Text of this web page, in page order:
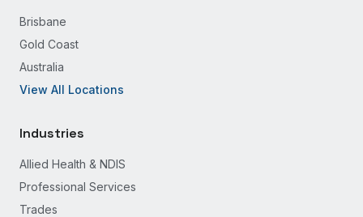
Brisbane
Gold Coast
Australia
View All Locations
Industries
Allied Health & NDIS
Professional Services
Trades